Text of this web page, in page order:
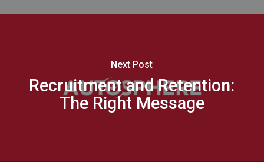
Next Post
Recruitment and Retention:
The Right Message